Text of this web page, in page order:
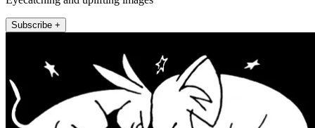
Subscribe +